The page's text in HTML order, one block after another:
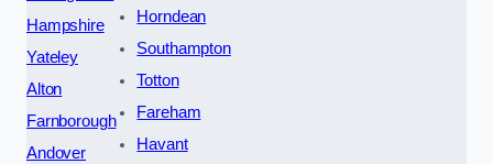
Hampshire
Yateley
Alton
Farnborough
Andover
Horndean
Southampton
Totton
Fareham
Havant